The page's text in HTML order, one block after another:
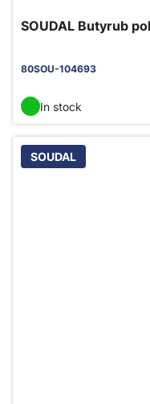
SOUDAL Butyrub
80SOU-104693
In stock
SOUDAL